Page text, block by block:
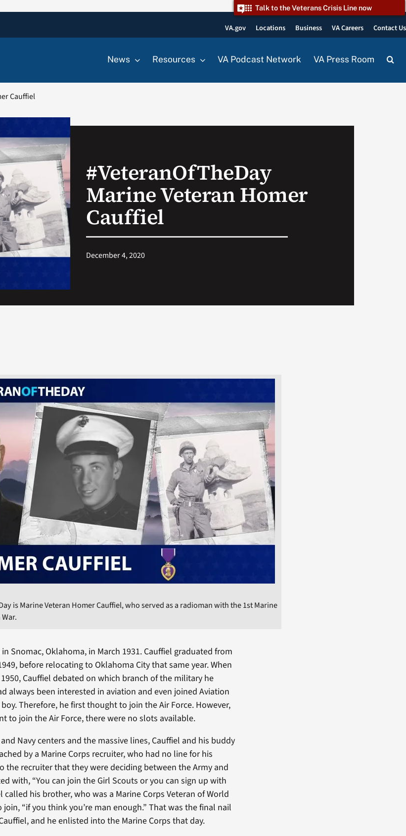
Talk to the Veterans Crisis Line now
VA.gov Locations Business VA Careers Contact Us
News Resources VA Podcast Network VA Press Room
Cauffiel
#VeteranOfTheDay
Marine Veteran Homer
Cauffiel
December 4, 2020
is Marine Veteran Homer Cauffiel, who served as a radioman with the 1st Marine
Snomac, Oklahoma, in March 1931. Cauffiel graduated from
before relocating to Oklahoma City that same year. When
Cauffiel debated on which branch of the military he
always been interested in aviation and even joined Aviation
Therefore, he first thought to join the Air Force. However,
to join the Air Force, there were no slots available.
Navy centers and the massive lines, Cauffiel and his buddy
by a Marine Corps recruiter, who had no line for his
the recruiter that they were deciding between the Army and
with, “You can join the Girl Scouts or you can sign up with
called his brother, who was a Marine Corps Veteran of World
“if you think you’re man enough.” That was the final nail
and he enlisted into the Marine Corps that day.